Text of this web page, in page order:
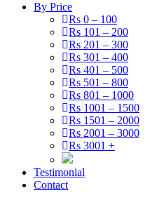
By Price
Rs 0 – 100
Rs 101 – 200
Rs 201 – 300
Rs 301 – 400
Rs 401 – 500
Rs 501 – 800
Rs 801 – 1000
Rs 1001 – 1500
Rs 1501 – 2000
Rs 2001 – 3000
Rs 3001 +
Testimonial
Contact